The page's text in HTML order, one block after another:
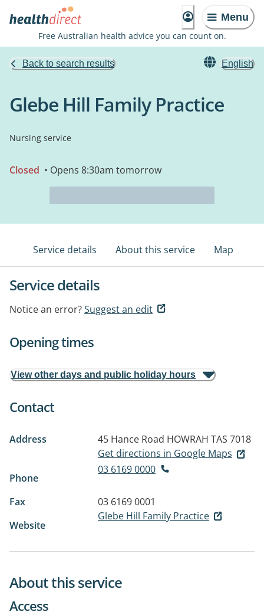
Menu
Free Australian health advice you can count on.
Back to search results English
Glebe Hill Family Practice
Nursing service
Closed • Opens 8:30am tomorrow
Service details About this service Map
Service details
Notice an error?Suggest an edit
Opening times
View other days and public holiday hours
Contact
Address 45 Hance Road HOWRAH TAS 7018
Get directions in Google Maps
Phone
03 6169 0000
Fax
03 6169 0001
Website
Glebe Hill Family Practice
About this service
Access